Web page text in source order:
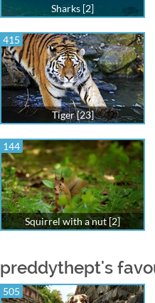
Sharks [2]
415
Tiger [23]
144
Squirrel with a nut [2]
preddythept's
505